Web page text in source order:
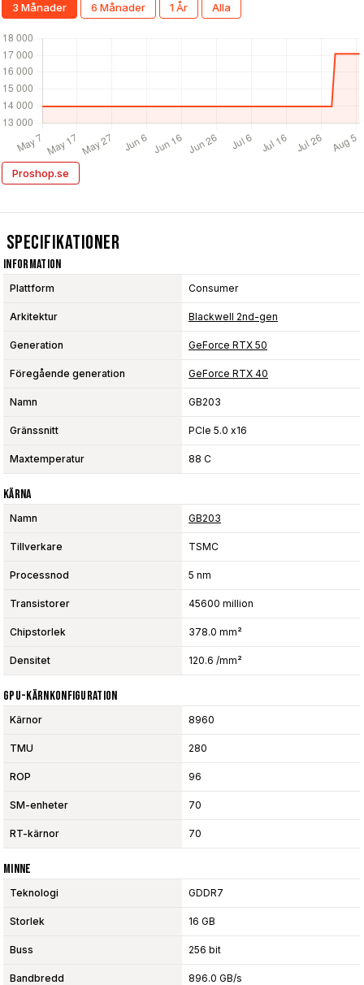
3 Månader 6 Månader 1 År Alla
Proshop.se
Specifikationer
Information
Plattform Consumer
Arkitektur Blackwell 2nd-gen
Generation GeForce RTX 50
Föregående generation GeForce RTX 40
Namn GB203
Gränssnitt PCIe 5.0 x16
Maxtemperatur 88 C
Kärna
Namn GB203
Tillverkare TSMC
Processnod 5 nm
Transistorer 45600 million
Chipstorlek 378.0 mm²
Densitet 120.6 /mm²
GPU-Kärnkonfiguration
Kärnor 8960
TMU 280
ROP 96
SM-enheter 70
RT-kärnor 70
Minne
Teknologi GDDR7
Storlek 16 GB
Buss 256 bit
Bandbredd 896.0 GB/s